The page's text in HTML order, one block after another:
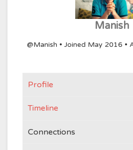
Manish
@Manish • Joined May 2016 •
Profile
Timeline
Connections